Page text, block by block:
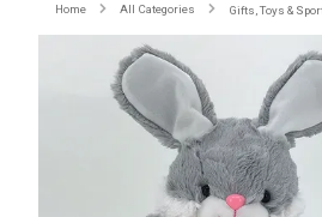
Home
All Categories Gifts, Toys &